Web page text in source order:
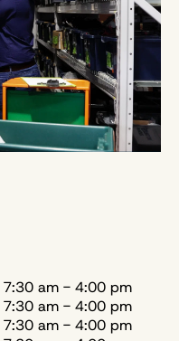
7:30 am - 4:00 pm
7:30 am - 4:00 pm
7:30 am - 4:00 pm